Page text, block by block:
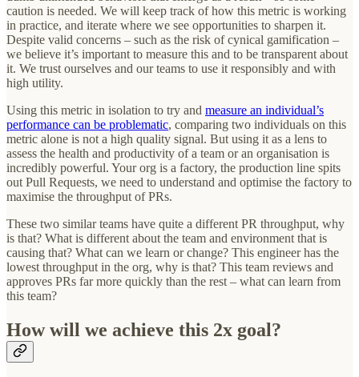
caution is needed. We will keep track of how this metric is working
in practice, and iterate where we see opportunities to sharpen it.
Despite valid concerns – such as the risk of cynical gamification –
we believe it’s important to measure this and to be transparent about
it. We trust ourselves and our teams to use it responsibly and with
high utility.
Using this metric in isolation to try and measure an individual’s
performance can be problematic, comparing two individuals on this
metric alone is not a high quality signal. But using it as a lens to
assess the health and productivity of a team or an organisation is
incredibly powerful. Your org is a factory, the production line spits
out Pull Requests, we need to understand and optimise the factory to
maximise the throughput of PRs.
These two similar teams have quite a different PR throughput, why
is that? What is different about the team and environment that is
causing that? What can we learn or change? This engineer has the
lowest throughput in the org, why is that? This team reviews and
approves PRs far more quickly than the rest – what can learn from
this team?
How will we achieve this 2x goal?